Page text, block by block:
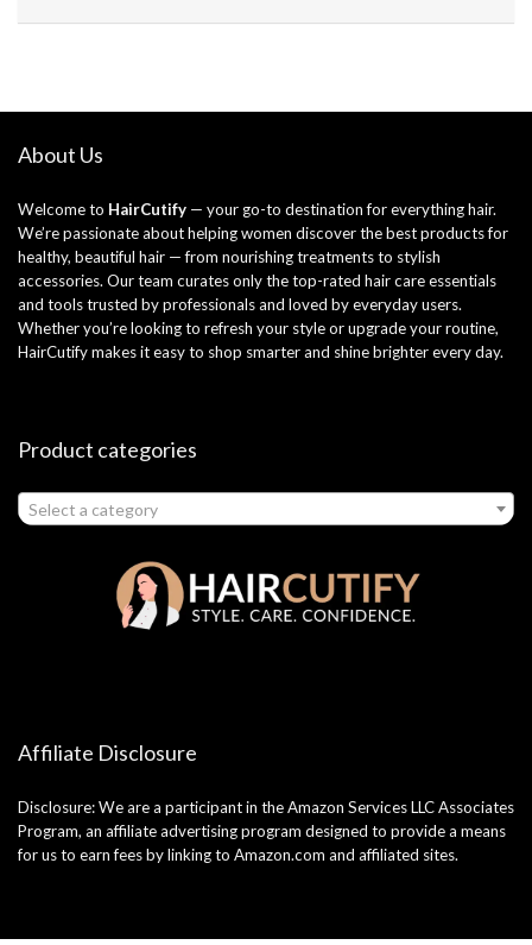
About Us
Welcome to HairCutify — your go-to destination for everything hair.
We’re passionate about helping women discover the best products for
healthy, beautiful hair — from nourishing treatments to stylish
accessories. Our team curates only the top-rated hair care essentials
and tools trusted by professionals and loved by everyday users.
Whether you’re looking to refresh your style or upgrade your routine,
HairCutify makes it easy to shop smarter and shine brighter every day.
Product categories
Select a category
Affiliate Disclosure
Disclosure: We are a participant in the Amazon Services LLC Associates
Program, an affiliate advertising program designed to provide a means
for us to earn fees by linking to Amazon.com and affiliated sites.